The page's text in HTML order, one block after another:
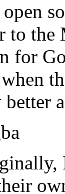
open
to
for